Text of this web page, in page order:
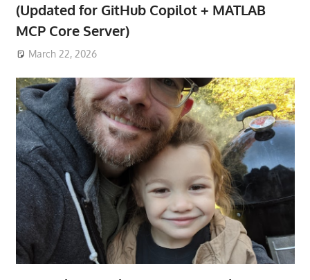
(Updated for GitHub Copilot + MATLAB
MCP Core Server)
March 22, 2026